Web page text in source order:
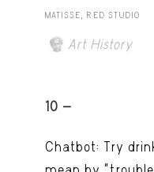
MATISSE, RED STUDIO
Art History
10 -
Chatbot: Try